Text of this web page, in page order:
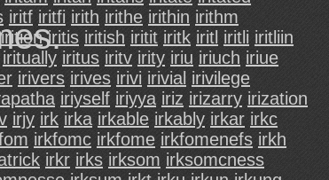
iritf iritfi irith irithe irithin irithm
irition iritis iritish iritit iritk iritl iritli iritliin
iritually iritus iritv irity iriu iriuch iriue
irivers irives irivi irivial irivilege
iriyself iriyya iriz irizarry irization
irjy irk irka irkable irkably irkar irkc
irkfomc irkfome irkfomenefs irkh
irkr irks irksom irksomcness